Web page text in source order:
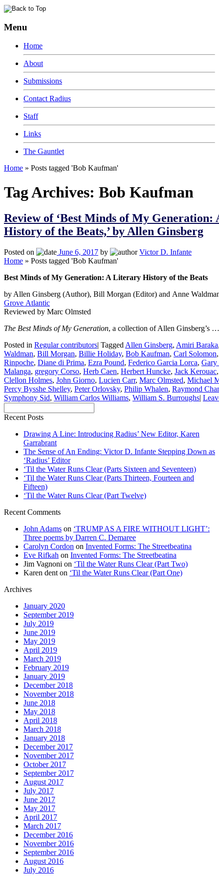
Menu
Home
About
Submissions
Contact Radius
Staff
Links
The Gauntlet
Home » Posts tagged 'Bob Kaufman'
Tag Archives: Bob Kaufman
Review of ‘Best Minds of My
History of the Beats,’ by Allen Ginsberg
Posted on June 6, 2017 by
Victor D. Infante
Home » Posts tagged 'Bob Kaufman'
Best Minds of My Generation: A Literary History of the Beats
by Allen Ginsberg (Author), Bill Morgan (Editor) and Anne
Grove Atlantic
Reviewed by Marc Olmsted
The Best Minds of My Generation, a collection of Allen Ginsberg’s
Posted in Regular contributors| Tagged Allen Ginsberg, Amiri Baraka
Waldman, Bill Morgan, Billie Holiday, Bob Kaufman, Carl Solomon
Rinpoche, Diane di Prima, Ezra Pound, Federico Garcia Lorca, Gary
Malanga, gregory Corso, Herb Caen, Herbert Huncke, Jack Kerouac
Clellon Holmes, John Giorno, Lucien Carr, Marc Olmsted, Michael
Percy Bysshe Shelley, Peter Orlovsky, Philip Whalen, Raymond
Symphony Sid, William Carlos Williams, William S. Burroughs|
Recent Posts
Drawing A Line: Introducing Radius’ New Editor, Karen
Garrabrant
The Sense of An Ending: Victor D. Infante Stepping Down as
‘Radius’ Editor
‘Til the Water Runs Clear (Parts Sixteen and Seventeen)
‘Til the Water Runs Clear (Parts Thirteen, Fourteen and
Fifteen)
‘Til the Water Runs Clear (Part Twelve)
Recent Comments
John Adams on ‘TRUMP AS A FIRE WITHOUT LIGHT’:
Three poems by Darren C. Demaree
Carolyn Cordon on Invented Forms: The Streetbeatina
Eve Rifkah on Invented Forms: The Streetbeatina
Jim Vagnoni on ‘Til the Water Runs Clear (Part Two)
Karen dent on ‘Til the Water Runs Clear (Part One)
Archives
January 2020
September 2019
July 2019
June 2019
May 2019
April 2019
March 2019
February 2019
January 2019
December 2018
November 2018
June 2018
May 2018
April 2018
March 2018
January 2018
December 2017
November 2017
October 2017
September 2017
August 2017
July 2017
June 2017
May 2017
April 2017
March 2017
December 2016
November 2016
September 2016
August 2016
July 2016